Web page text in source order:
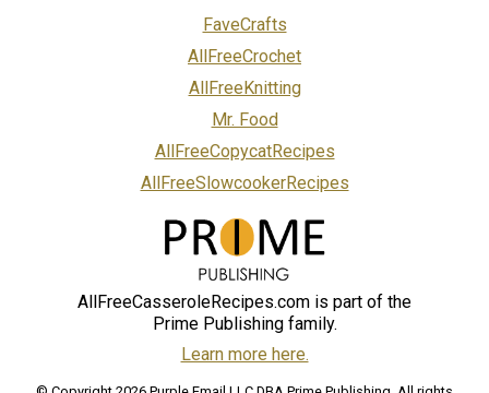
FaveCrafts
AllFreeCrochet
AllFreeKnitting
Mr. Food
AllFreeCopycatRecipes
AllFreeSlowcookerRecipes
AllFreeCasseroleRecipes.com is part of the
Prime Publishing family.
Learn more here.